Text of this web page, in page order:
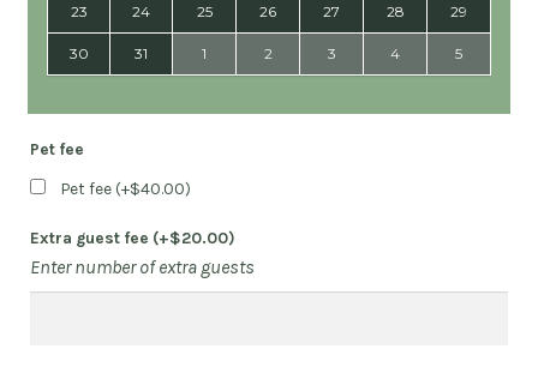
23 24 25 26 27 28 29
30 31 1 2 3 4 5
Pet fee
Pet fee (+$40.00)
Extra guest fee (+$20.00)
Enter number of extra guests